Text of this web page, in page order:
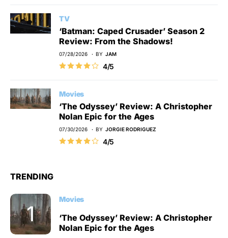
TV
‘Batman: Caped Crusader’ Season 2
Review: From the Shadows!
07/28/2026 BY JAM
4/5
Movies
‘The Odyssey’ Review: A Christopher
Nolan Epic for the Ages
07/30/2026 BY JORGIE RODRIGUEZ
4/5
TRENDING
Movies
‘The Odyssey’ Review: A Christopher
Nolan Epic for the Ages